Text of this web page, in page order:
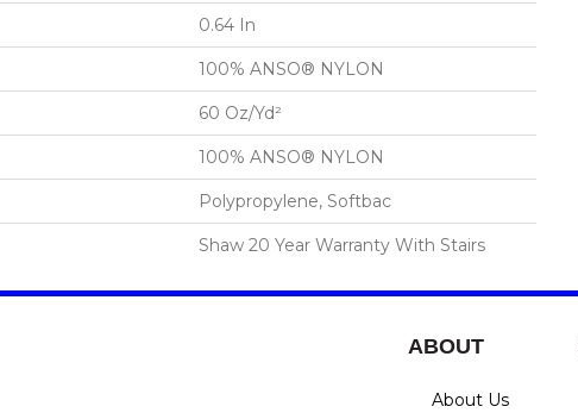
0.64 In
100% ANSO® NYLON
60 Oz/yd²
100% ANSO® NYLON
Polypropylene, Softbac
Shaw 20 Year Warranty With Stairs
ABOUT
About Us